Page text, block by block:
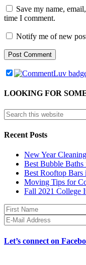
Save my name,
time I comment.
Notify me of new
LOOKING FOR
Recent Posts
New Year
Best Bubble Baths
Best Rooftop Bars
Moving Tips for
Fall 2021 College
Let’s connect on